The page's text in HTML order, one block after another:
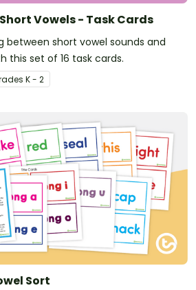
Vowels - Task Cards
between short vowel sounds and
this set of 16 task cards.
s K - 2
Sort